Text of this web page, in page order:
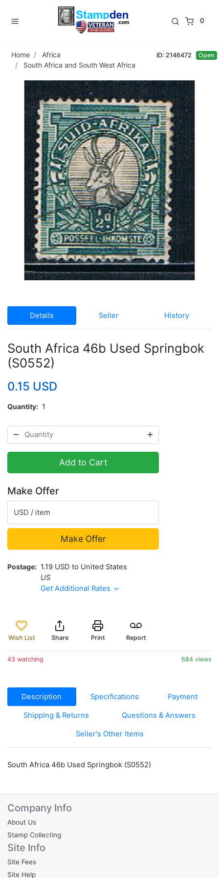
0
Home
Africa
South Africa and South West Africa
ID: 2146472 Open
Details Seller History
South Africa 46b Used Springbok
(S0552)
0.15 USD
Quantity 1
Add to Cart
Make Offer
USD / item
Make Offer
Postage
1.19 USD to United States
US
Get Additional Rates
Wish List Share Print Report
43 watching 684 views
Description Specifications Payment
Shipping & Returns Questions & Answers
Seller's Other Items
South Africa 46b Used Springbok (S0552)
Company Info
About Us
Stamp Collecting
Site Info
Site Fees
Site Help